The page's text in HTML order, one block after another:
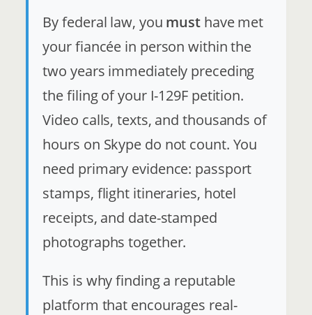
By federal law, you must have met
your fiancée in person within the
two years immediately preceding
the filing of your I-129F petition.
Video calls, texts, and thousands of
hours on Skype do not count. You
need primary evidence: passport
stamps, flight itineraries, hotel
receipts, and date-stamped
photographs together.
This is why finding a reputable
platform that encourages real-